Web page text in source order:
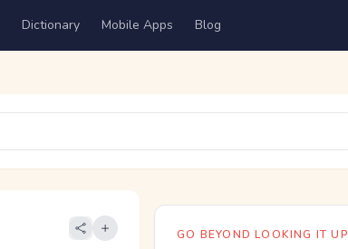
Dictionary Mobile Apps Blog
GO BEYOND LOOKING IT UP